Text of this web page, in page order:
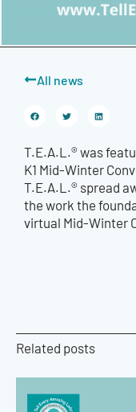
All news
T.E.A.L.® was
K1 Mid-Winter
T.E.A.L.® spread
the work the
virtual Mid-Winter
Related posts